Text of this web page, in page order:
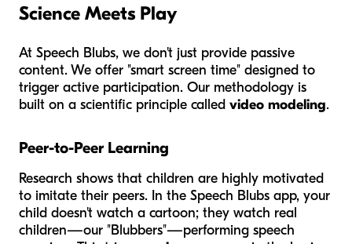
Science Meets Play
At Speech Blubs, we don't just provide passive
content. We offer "smart screen time" designed to
trigger active participation. Our methodology is
built on a scientific principle called video modeling.
Peer-to-Peer Learning
Research shows that children are highly motivated
to imitate their peers. In the Speech Blubs app, your
child doesn't watch a cartoon; they watch real
children—our "Blubbers"—performing speech